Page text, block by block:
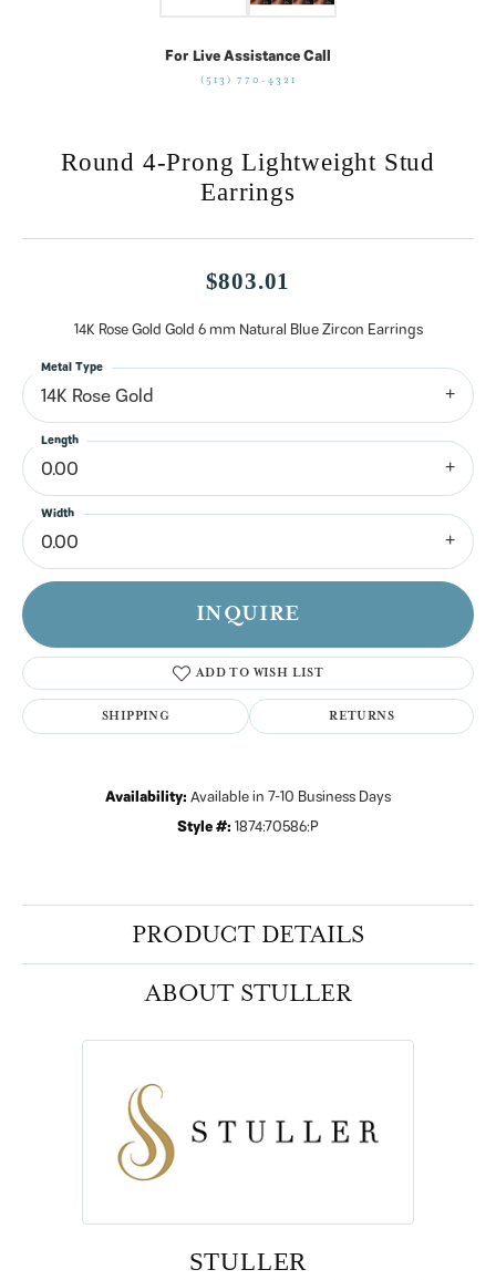
For Live Assistance Call
(513) 770-4321
Round 4-Prong Lightweight Stud
Earrings
$803.01
14K Rose Gold Gold 6 mm Natural Blue Zircon Earrings
14K Rose Gold
Metal Type
0.00
Length
0.00
Width
INQUIRE
ADD TO WISH LIST
SHIPPING RETURNS
Availability: Available in 7-10 Business Days
Style #: 1874:70586:P
PRODUCT DETAILS
ABOUT STULLER
STULLER